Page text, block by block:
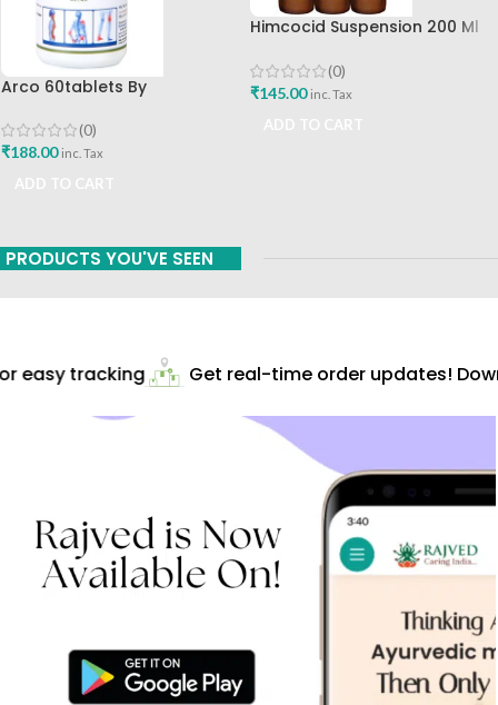
Arco 60tablets By
(0)
₹188.00 inc. Tax
Himcocid Suspension 200 Ml
Drug Company
(0)
₹145.00 inc. Tax
PRODUCTS YOU'VE SEEN
easy tracking Get real-time order updates!